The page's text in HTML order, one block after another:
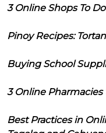
3 Online Shops To
Pinoy Recipes:
Buying School
3 Online
Best Practices in